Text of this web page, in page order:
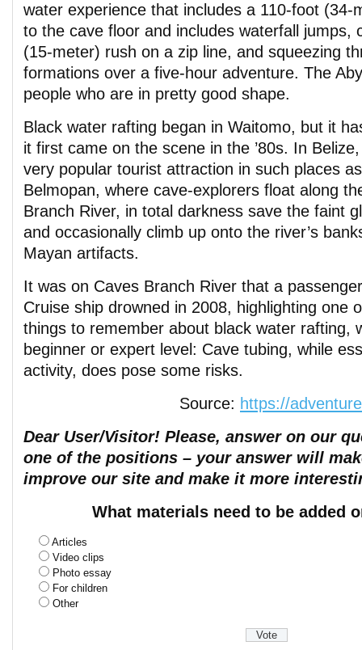
water experience that includes a 110-foot (34-
to the cave floor and includes waterfall jumps,
(15-meter) rush on a zip line, and squeezing
formations over a five-hour adventure. The
people who are in pretty good shape.
Black water rafting began in Waitomo, but it
it first came on the scene in the ’80s. In
very popular tourist attraction in such places
Belmopan, where cave-explorers float along
Branch River, in total darkness save the faint
and occasionally climb up onto the river’s
Mayan artifacts.
It was on Caves Branch River that a
Cruise ship drowned in 2008, highlighting one
things to remember about black water rafting,
beginner or expert level: Cave tubing, while
activity, does pose some risks.
Source: https://
Dear User/Visitor! Please, answer on our
one of the positions – your answer will
improve our site and make it more
What materials need to be added
Articles
Video clips
Photo essay
For children
Other